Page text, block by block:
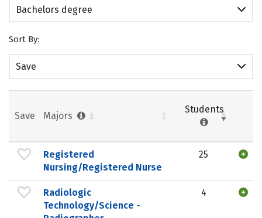
Bachelors degree
Sort By:
Save
Save Majors
Students
Registered
Nursing/Registered Nurse
25
Radiologic
Technology/Science -
4